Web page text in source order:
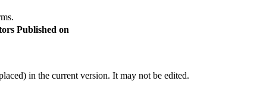
Published on
in the current version. It may not be edited.